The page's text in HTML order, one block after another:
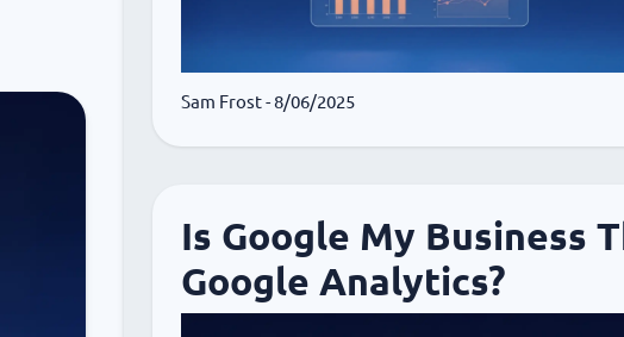
Sam Frost- 8/06/2025
Is Google My Business
Google Analytics?